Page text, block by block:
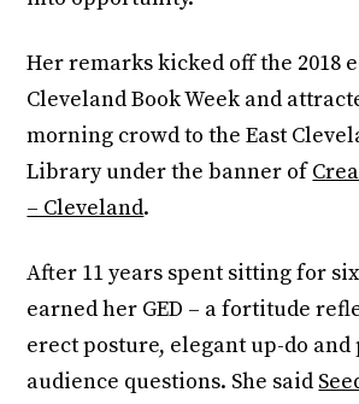
Her remarks kicked off the 2018
Cleveland Book Week and
morning crowd to the East
Library under the banner of
– Cleveland.
After 11 years spent sitting for
earned her GED – a fortitude
erect posture, elegant up-do
audience questions. She said